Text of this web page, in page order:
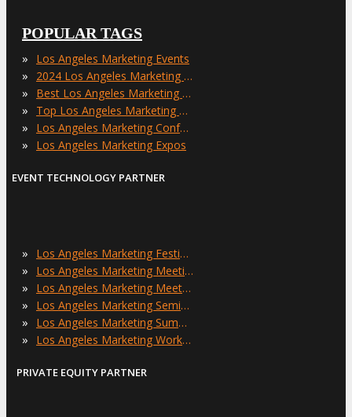
POPULAR TAGS
» Los Angeles Marketing Events
» 2024 Los Angeles Marketing Events
» Best Los Angeles Marketing Events
» Top Los Angeles Marketing Events
» Los Angeles Marketing Conferences
» Los Angeles Marketing Expos
EVENT TECHNOLOGY PARTNER
» Los Angeles Marketing Festivals
» Los Angeles Marketing Meetings
» Los Angeles Marketing Meetups
» Los Angeles Marketing Seminars
» Los Angeles Marketing Summits
» Los Angeles Marketing Workshops
PRIVATE EQUITY PARTNER